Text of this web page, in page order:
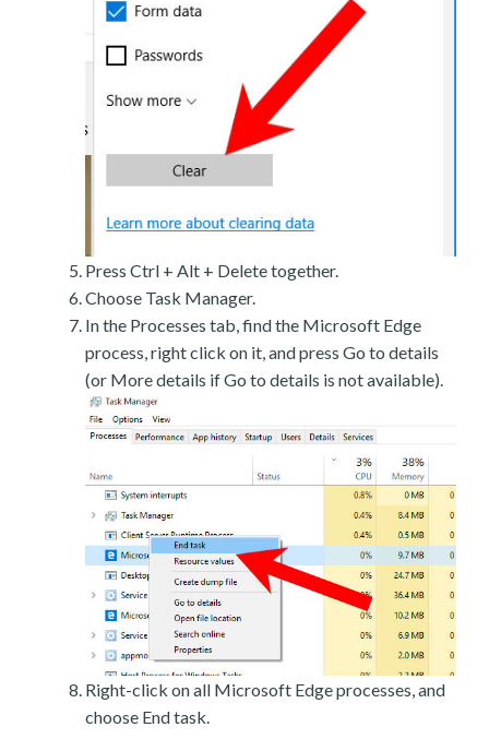
Press Ctrl + Alt + Delete together.
Choose Task Manager.
In the Processes tab, find the Microsoft Edge
process, right click on it, and press Go to details
(or More details if Go to details is not available).
Right-click on all Microsoft Edge processes, and
choose End task.